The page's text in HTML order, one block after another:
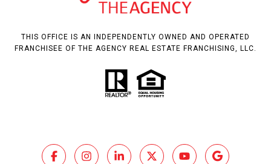
THIS OFFICE IS AN INDEPENDENTLY OWNED AND OPERATED
FRANCHISEE OF THE AGENCY REAL ESTATE FRANCHISING, LLC.